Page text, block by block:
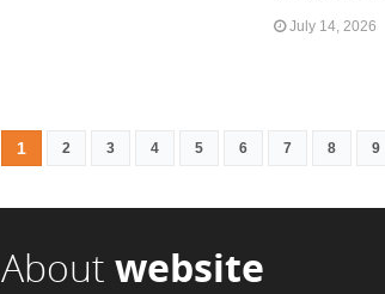
July 14, 2026
1 2 3 4 5 6 7 8 9
About website